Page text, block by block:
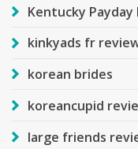
Kentucky Payday
kinkyads fr
korean brides
koreancupid
large friends